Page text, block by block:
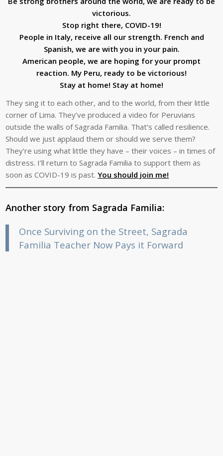
victorious.
Stop right there, COVID-19!
People in Italy, receive all our strength. French and
Spanish, we are with you in your pain.
American people, we are hoping for your prompt
reaction. My Peru, ready to be victorious!
Stay at home! Stay at home!
They sing it to each other, and to the world, from their little
corner of Lima. They’ve produced a video for Peruvians
outside the walls of Sagrada Familia. That’s called resilience.
Should we just applaud them or should we serve them?
They’re using what little they have – their voices – in times of
distress. I’ll return to Sagrada Familia to support them as
soon as COVID-19 is past.You should join me!
Another story from Sagrada Familia:
Once Surviving on the Street, Sagrada
Familia Teacher Now Pays it Forward